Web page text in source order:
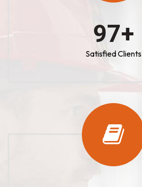
100+
Satisfied Clients